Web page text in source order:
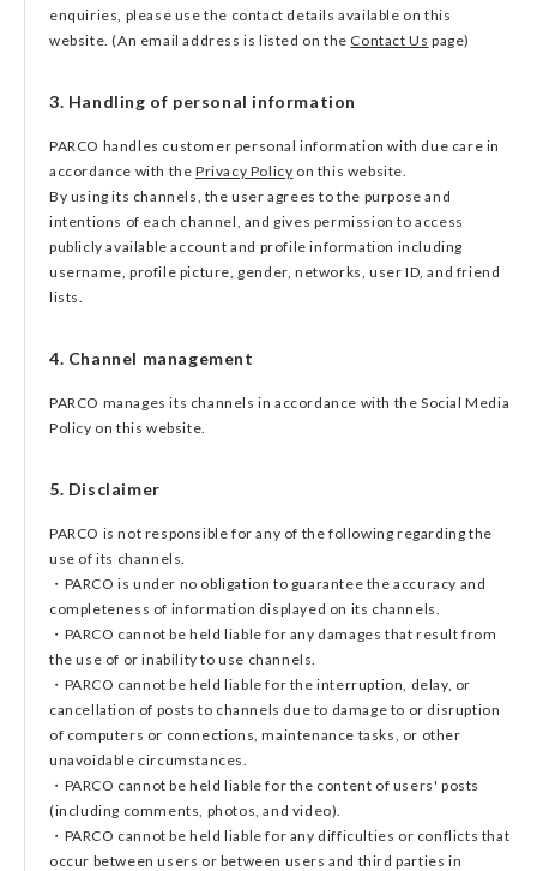
enquiries, please use the contact details available on this
website. (An email address is listed on the Contact Us page)
3. Handling of personal information
PARCO handles customer personal information with due care in
accordance with the Privacy Policy on this website.
By using its channels, the user agrees to the purpose and
intentions of each channel, and gives permission to access
publicly available account and profile information including
username, profile picture, gender, networks, user ID, and friend
lists.
4. Channel management
PARCO manages its channels in accordance with the Social Media
Policy on this website.
5. Disclaimer
PARCO is not responsible for any of the following regarding the
use of its channels.
・PARCO is under no obligation to guarantee the accuracy and
completeness of information displayed on its channels.
・PARCO cannot be held liable for any damages that result from
the use of or inability to use channels.
・PARCO cannot be held liable for the interruption, delay, or
cancellation of posts to channels due to damage to or disruption
of computers or connections, maintenance tasks, or other
unavoidable circumstances.
・PARCO cannot be held liable for the content of users' posts
(including comments, photos, and video).
・PARCO cannot be held liable for any difficulties or conflicts that
occur between users or between users and third parties in